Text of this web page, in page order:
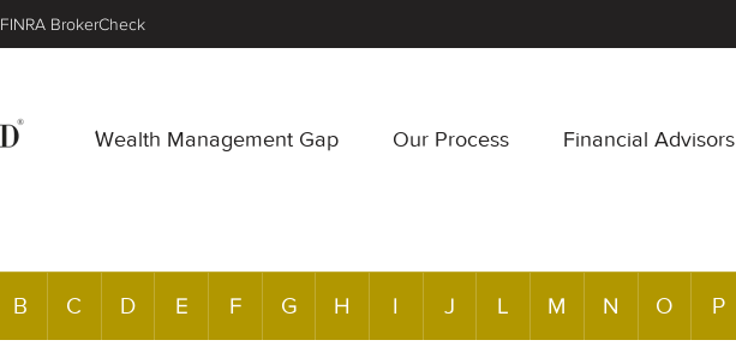
Wealth Management Gap Our Process Financial Advisors
FINRA BrokerCheck
B C D E F G H I J L M N O P